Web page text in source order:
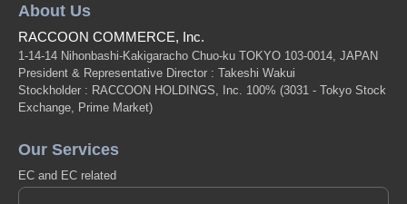
About Us
RACCOON COMMERCE, Inc.
1-14-14 Nihonbashi-Kakigaracho Chuo-ku TOKYO 103-0014, JAPAN
President & Representative Director : Takeshi Wakui
Stockholder : RACCOON HOLDINGS, Inc. 100% (3031 - Tokyo Stock
Exchange, Prime Market)
Our Services
EC and EC related